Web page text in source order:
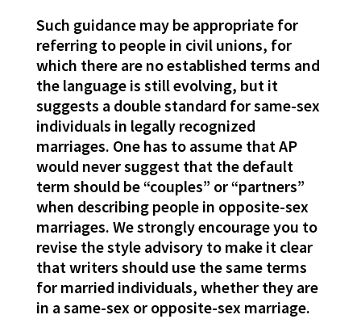
Such guidance may be appropriate for
referring to people in civil unions, for
which there are no established terms and
the language is still evolving, but it
suggests a double standard for same-sex
individuals in legally recognized
marriages. One has to assume that AP
would never suggest that the default
term should be “couples” or “partners”
when describing people in opposite-sex
marriages. We strongly encourage you to
revise the style advisory to make it clear
that writers should use the same terms
for married individuals, whether they are
in a same-sex or opposite-sex marriage.